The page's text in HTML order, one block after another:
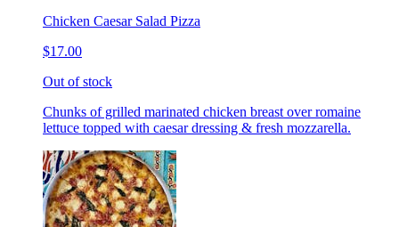
Chicken Caesar Salad Pizza
$17.00
Out of stock
Chunks of grilled marinated chicken breast over romaine
lettuce topped with caesar dressing & fresh mozzarella.